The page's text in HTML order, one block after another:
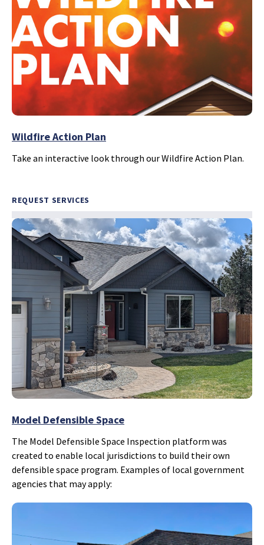
Wildfire Action Plan
Take an interactive look through our Wildfire Action Plan.
REQUEST SERVICES
Model Defensible Space
The Model Defensible Space Inspection platform was
created to enable local jurisdictions to build their own
defensible space program. Examples of local government
agencies that may apply: